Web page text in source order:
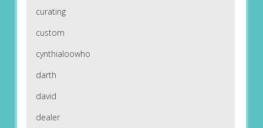
curating
custom
cynthialoowho
darth
david
dealer